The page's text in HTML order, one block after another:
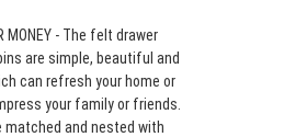
MONEY - The felt drawer
are simple, beautiful and
can refresh your home or
your family or friends.
matched and nested with
Polyester
Felt
3mm
Support
customized